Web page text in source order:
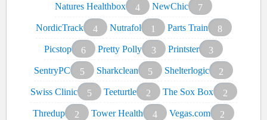
Natures Healthbox
4 NewChic
7
NordicTrack
4 Nutrafol 1 Parts Train
8
Picstop
6 Pretty Polly 3 Printster
3
SentryPC
5 Sharkclean 5 Shelterlogic
2
Swiss Clinic
5 Teeturtle 2 The Sox Box
2
Thredup
2 Tower Health 4 Vegas.com 2